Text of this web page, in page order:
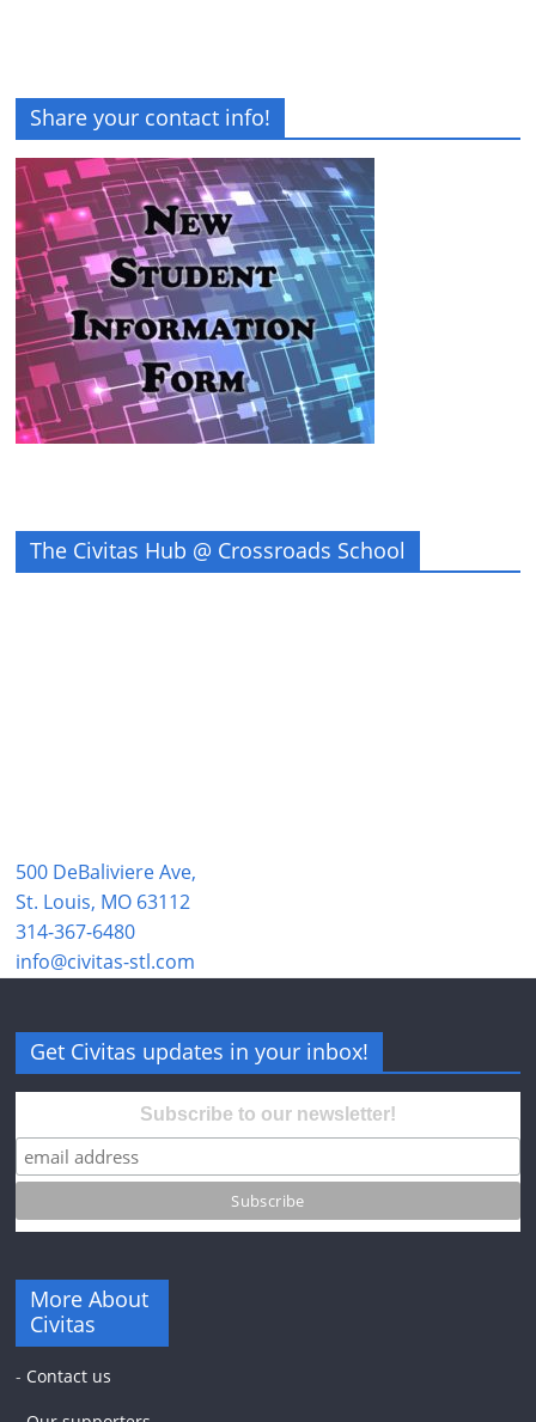
Share your contact info!
The Civitas Hub @ Crossroads School
500 DeBaliviere Ave,
St. Louis, MO 63112
314-367-6480
info@civitas-stl.com
Get Civitas updates in your inbox!
Subscribe to our newsletter!
More About
Civitas
- Contact us